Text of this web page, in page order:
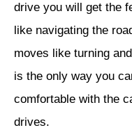
drive you will get the
like navigating the
moves like turning
is the only way you
comfortable with the
drives.